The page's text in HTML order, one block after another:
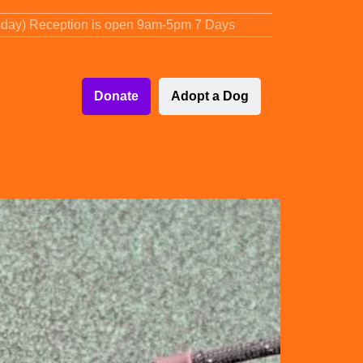
Reception is open 9am-5pm 7 Days
Donate Adopt a Dog